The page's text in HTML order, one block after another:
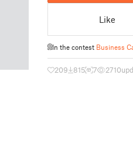
Like
In the contest Business
209 815 7 2710